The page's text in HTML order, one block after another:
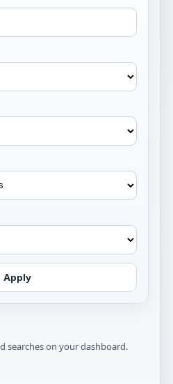
Apply
searches on your dashboard.